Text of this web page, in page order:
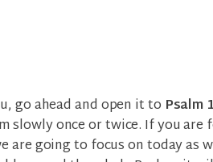
go ahead and open it to Psalm
slowly once or twice. If you
are going to focus on today as